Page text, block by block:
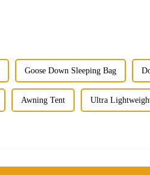
Goose Down Sleeping Bag
Awning Tent Ultra